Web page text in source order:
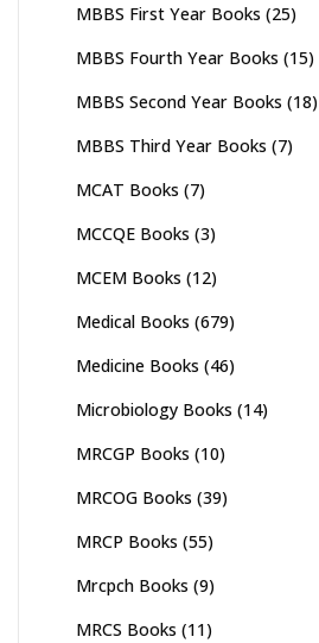
MBBS First Year Books (25)
MBBS Fourth Year Books (15)
MBBS Second Year Books (18)
MBBS Third Year Books (7)
MCAT Books (7)
MCCQE Books (3)
MCEM Books (12)
Medical Books (679)
Medicine Books (46)
Microbiology Books (14)
MRCGP Books (10)
MRCOG Books (39)
MRCP Books (55)
Mrcpch Books (9)
MRCS Books (11)